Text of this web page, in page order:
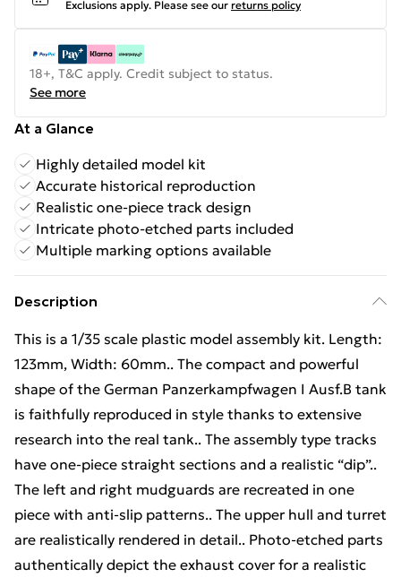
Exclusions apply. Please see our returns policy
18+, T&C apply. Credit subject to status.
See more
At a Glance
Highly detailed model kit
Accurate historical reproduction
Realistic one-piece track design
Intricate photo-etched parts included
Multiple marking options available
Description
This is a 1/35 scale plastic model assembly kit. Length:
123mm, Width: 60mm.. The compact and powerful
shape of the German Panzerkampfwagen I Ausf.B tank
is faithfully reproduced in style thanks to extensive
research into the real tank.. The assembly type tracks
have one-piece straight sections and a realistic “dip”..
The left and right mudguards are recreated in one
piece with anti-slip patterns.. The upper hull and turret
are realistically rendered in detail.. Photo-etched parts
authentically depict the exhaust cover for a realistic